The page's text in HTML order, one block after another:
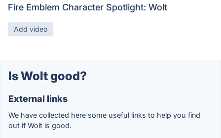
Fire Emblem Character Spotlight: Wolt
Add video
Is Wolt good?
External links
We have collected here some useful links to help you find
out if Wolt is good.